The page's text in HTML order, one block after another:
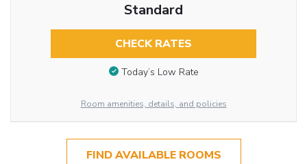
Standard
CHECK RATES
Today’s Low Rate
Room amenities, details, and policies
FIND AVAILABLE ROOMS